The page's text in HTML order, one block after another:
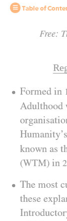
Table of
Free:
Formed in
Adulthood
known as
(WTM) in
The most
these